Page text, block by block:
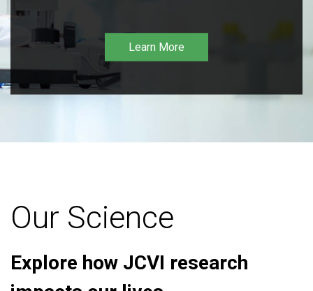
Learn More
Our Science
Explore how JCVI research